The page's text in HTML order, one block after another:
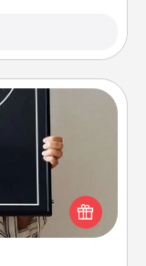
a framed
you were on
romantic way to
they mean to